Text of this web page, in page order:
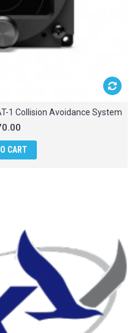
1 Collision Avoidance System
CART